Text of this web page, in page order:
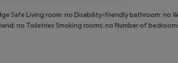
Safe Living room: no Disability-friendly bathroom: no
no Toiletries Smoking rooms: no Number of